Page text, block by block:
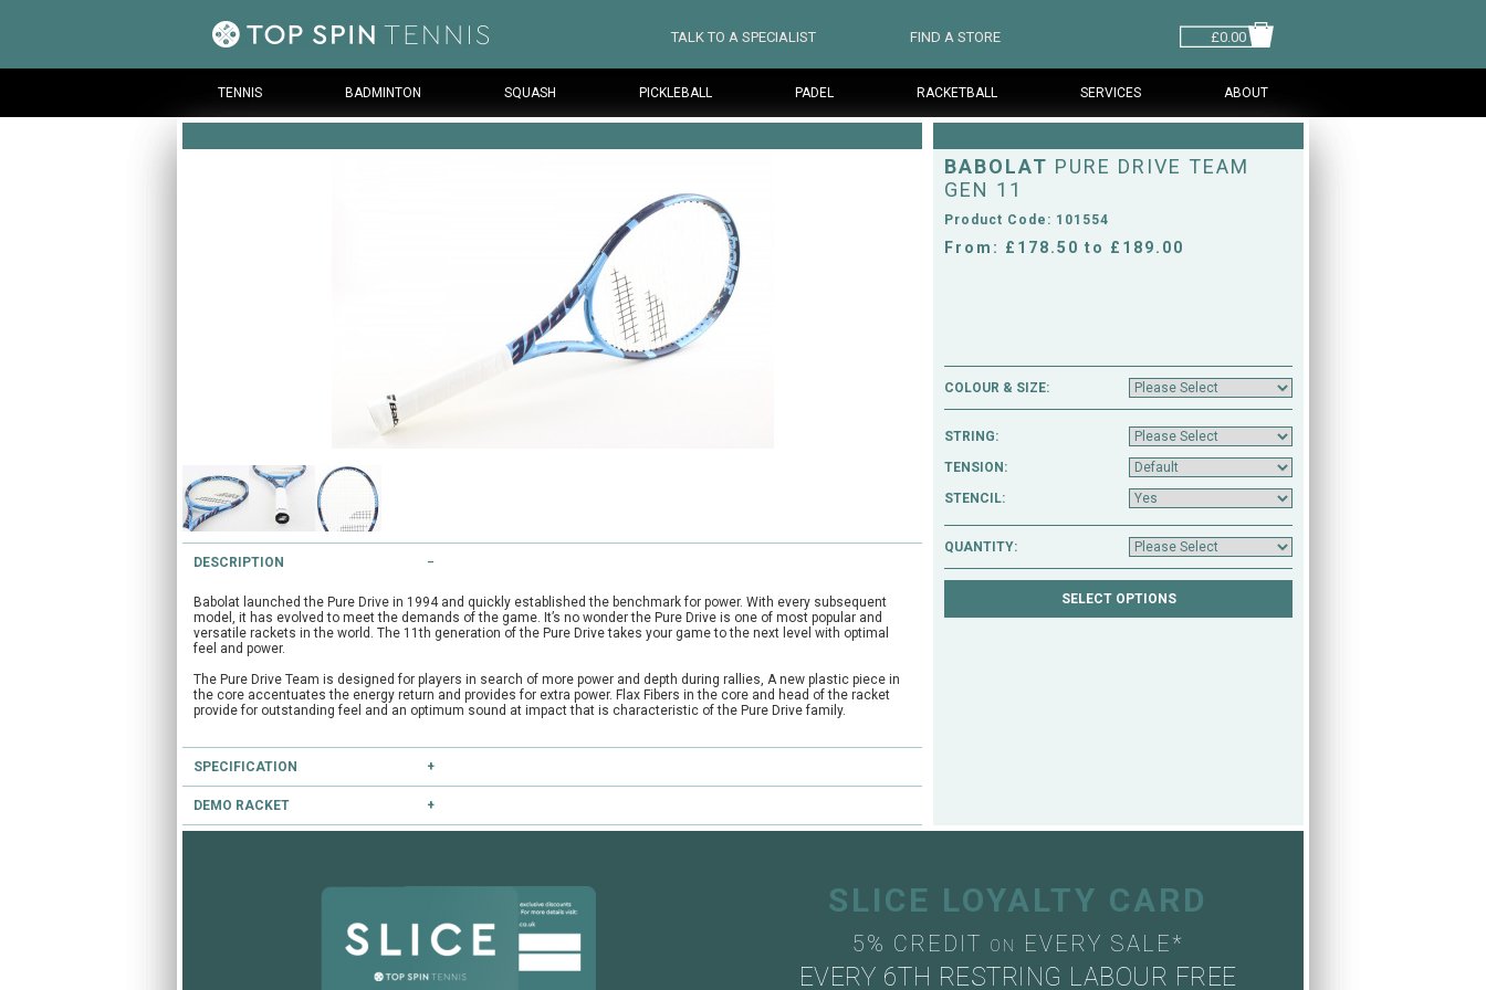
TALK TO A SPECIALIST FIND A STORE £0.00
TENNIS BADMINTON SQUASH PICKLEBALL PADEL RACKETBALL SERVICES ABOUT
DESCRIPTION
Babolat launched the Pure Drive in 1994 and quickly established the benchmark for power. With every subsequent
model, it has evolved to meet the demands of the game. It’s no wonder the Pure Drive is one of most popular and
versatile rackets in the world. The 11th generation of the Pure Drive takes your game to the next level with optimal
feel and power.
The Pure Drive Team is designed for players in search of more power and depth during rallies, A new plastic piece in
the core accentuates the energy return and provides for extra power. Flax Fibers in the core and head of the racket
provide for outstanding feel and an optimum sound at impact that is characteristic of the Pure Drive family.
SPECIFICATION
Type:Club
DEMO RACKET
to reserve this racket.
BABOLAT PURE DRIVE TEAM
GEN 11
Product Code: 101554
From: £178.50 to £189.00
COLOUR & SIZE:
STRING:
TENSION:
STENCIL:
QUANTITY:
SLICE LOYALTY CARD
5% CREDIT ON EVERY SALE*
EVERY 6TH RESTRING LABOUR FREE